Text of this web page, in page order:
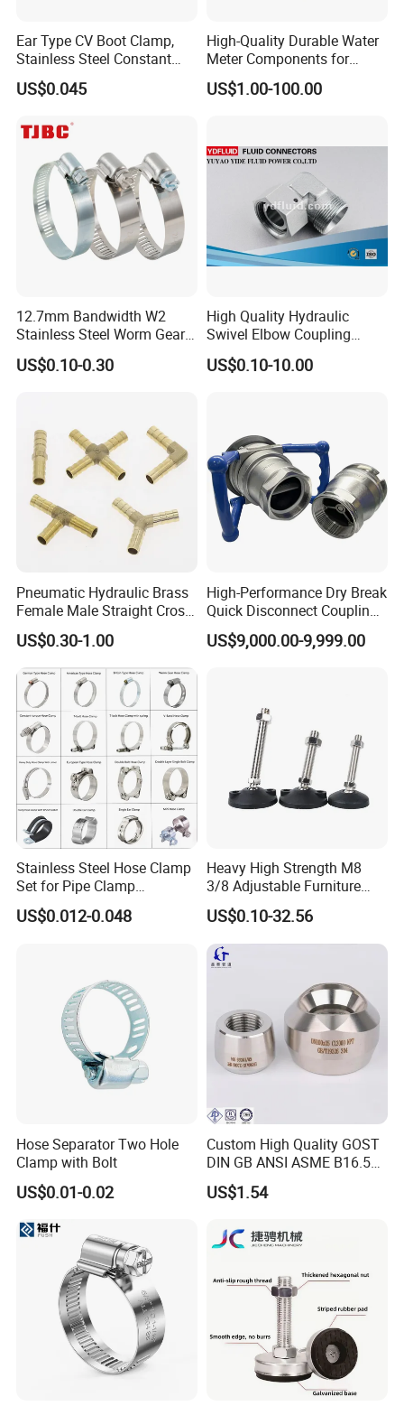
Ear Type CV Boot Clamp,
Stainless Steel Constant
Velocity Boot Band,
Universal CV Joint Strap
US$0.045
High-Quality Durable Water
Meter Components for
Accessory
US$1.00-100.00
12.7mm Bandwidth W2
Stainless Steel Worm Gear
American Type Flexible
Marine Grade Hose Clamp
13-23mm
US$0.10-0.30
High Quality Hydraulic
Swivel Elbow Coupling
Hydraulic Fitting
US$0.10-10.00
Pneumatic Hydraulic Brass
Female Male Straight Cross
Elbow X Y T Shape Pipe
Adapter Hose Barb Fitting
US$0.30-1.00
High-Performance Dry Break
Quick Disconnect Couplings
for Secure Connections
US$9,000.00-9,999.00
Stainless Steel Hose Clamp
Set for Pipe Clamp
Hydraulic Machinery
Industrial Pipe Hose Clamp
US$0.012-0.048
Heavy High Strength M8
3/8 Adjustable Furniture
Levelers Pipe Leveling Feet
for Furniture
US$0.10-32.56
Hose Separator Two Hole
Clamp with Bolt
US$0.01-0.02
Custom High Quality GOST
DIN GB ANSI ASME B16.5
Forged Stainless Steel 304
316 321 Carbon Steel A105
Threadolet Pipe Fittings
US$1.54